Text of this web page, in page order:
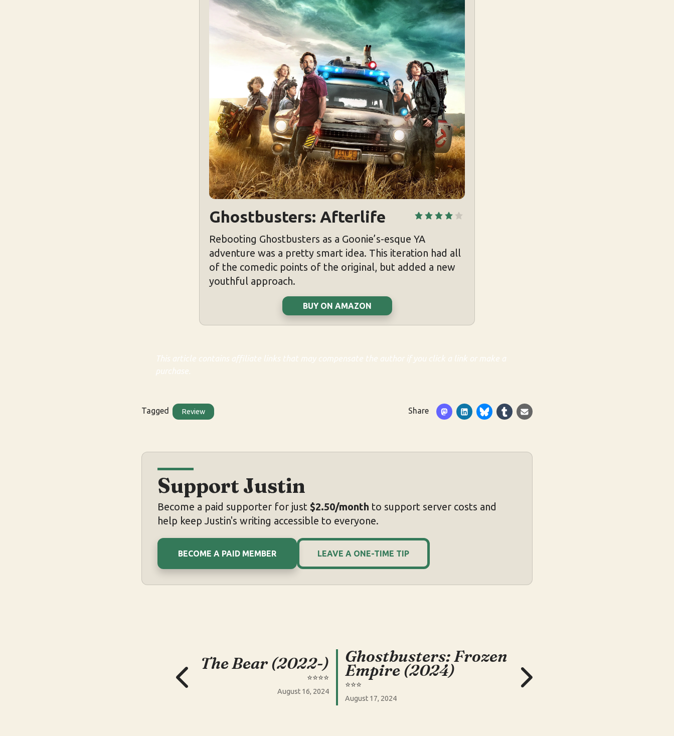
Ghostbusters: Afterlife
Rebooting Ghostbusters as a Goonie’s-esque YA
adventure was a pretty smart idea. This iteration had all
of the comedic points of the original, but added a new
youthful approach.
BUY ON AMAZON
This article contains affiliate links that may compensate the author if you click a link or make a
purchase.
Share
Tagged Review
Support Justin
Become a paid supporter for just $2.50/month to support server costs and
help keep Justin's writing accessible to everyone.
BECOME A PAID MEMBER LEAVE A ONE-TIME TIP
The Bear (2022-)
⭐️⭐️⭐️⭐️
August 16, 2024
Ghostbusters: Frozen
Empire (2024)
⭐️⭐️⭐️
August 17, 2024